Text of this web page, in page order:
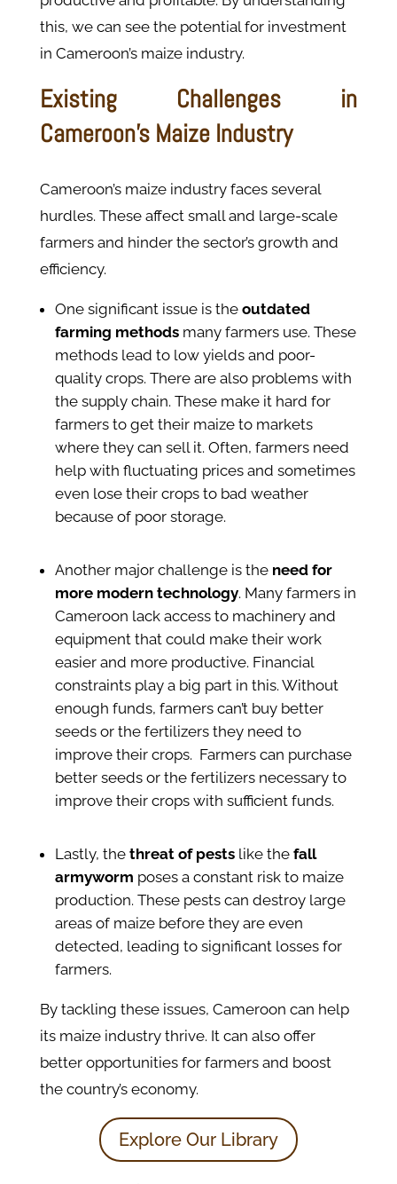
this, we can see the potential for investment
in Cameroon’s maize industry.
Existing Challenges in
Cameroon’s Maize Industry
Cameroon’s maize industry faces several
hurdles. These affect small and large-scale
farmers and hinder the sector’s growth and
efficiency.
One significant issue is the outdated
farming methodsmany farmers use. These
methods lead to low yields and poor-
quality crops. There are also problems with
the supply chain. These make it hard for
farmers to get their maize to markets
where they can sell it. Often, farmers need
help with fluctuating prices and sometimes
even lose their crops to bad weather
because of poor storage.
Another major challenge is the need for
more modern technology. Many farmers in
Cameroon lack access to machinery and
equipment that could make their work
easier and more productive. Financial
constraints play a big part in this.Without
enough funds, farmers can’t buy better
seeds or the fertilizers they need to
improve their crops. Farmers can purchase
better seeds or the fertilizers necessary to
improve their crops with sufficient funds.
Lastly, the threat of pestslike the fall
armyworm poses a constant risk to maize
production. These pests can destroy large
areas of maize before they are even
detected, leading to significant losses for
farmers.​
By tackling these issues, Cameroon can help
its maize industry thrive. It can also offer
better opportunities for farmers and boost
the country’s economy.
Explore Our Library